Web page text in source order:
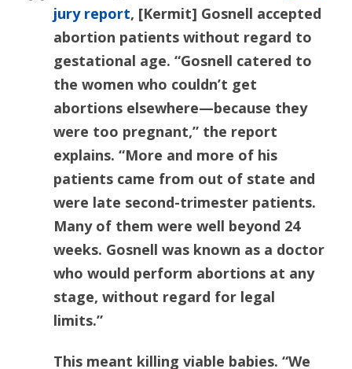
jury report, [Kermit] Gosnell accepted
abortion patients without regard to
gestational age. “Gosnell catered to
the women who couldn’t get
abortions elsewhere—because they
were too pregnant,” the report
explains. “More and more of his
patients came from out of state and
were late second-trimester patients.
Many of them were well beyond 24
weeks. Gosnell was known as a doctor
who would perform abortions at any
stage, without regard for legal
limits.”
This meant killing viable babies. “We